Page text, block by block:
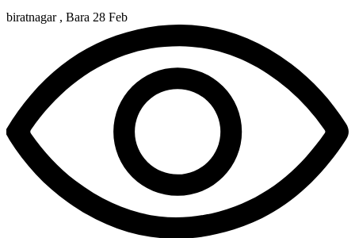
biratnagar , Bara 28 Feb